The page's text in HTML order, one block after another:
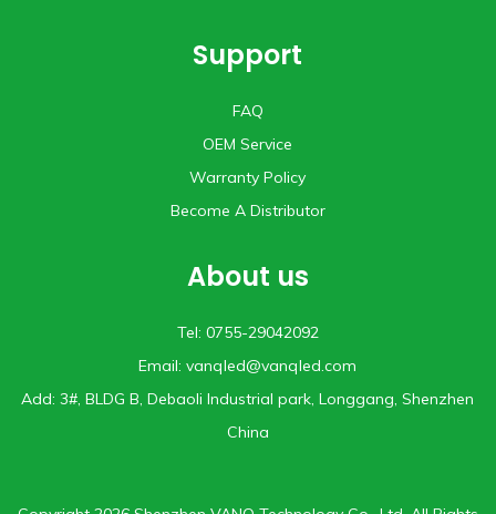
Support
FAQ
OEM Service
Warranty Policy
Become A Distributor
About us
Tel: 0755-29042092
Email:vanqled@vanqled.com
Add: 3#, BLDG B, Debaoli lndustrial park, Longgang, Shenzhen
China